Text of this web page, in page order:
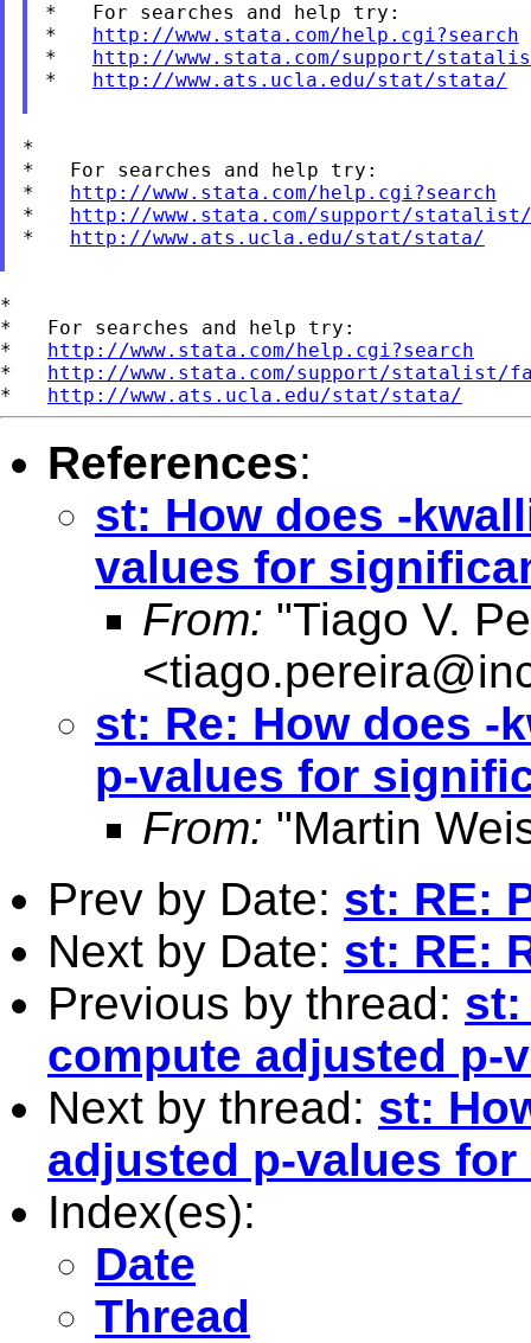
*   For searches and help try:
* http://www.stata.com/help.cgi?search
* http://www.stata.com/support/
* http://www.ats.ucla.edu/stat/stata/
*
*   For searches and help try:
* http://www.stata.com/help.cgi?search
* http://www.stata.com/support/
* http://www.ats.ucla.edu/stat/stata/
*
*   For searches and help try:
* http://www.stata.com/help.cgi?search
* http://www.stata.com/support/statalist/
* http://www.ats.ucla.edu/stat/stata/
References:
st: How does -
values for
From: "Tiago V.
<
st: Re: How does -
p-values for
From: "Martin
Prev by Date: st: RE:
Next by Date: st: RE:
Previous by thread: st:
compute adjusted p-
Next by thread: st:
adjusted p-values
Index(es):
Date
Thread